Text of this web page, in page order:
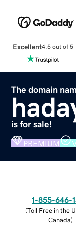
Excellent4.5 out of 5
The domain
is for sale!
PREMIUM
1-855-646-
(Toll Free in the
Canada)